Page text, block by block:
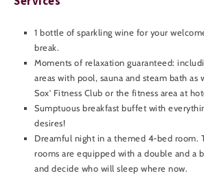
1 bottle of sparkling wine for your
break.
Moments of relaxation guaranteed:
areas with pool, sauna and steam bath as
Sox' Fitness Club or the fitness area at
Sumptuous breakfast buffet with
desires!
Dreamful night in a themed 4-bed room.
rooms are equipped with a double and a
and decide who will sleep where now.